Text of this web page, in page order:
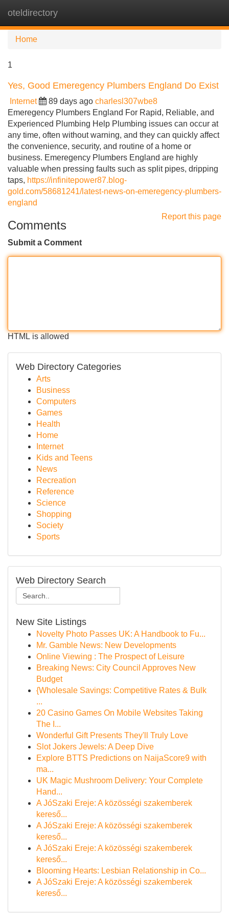
oteldirectory
Home
1
Yes, Good Emeregency Plumbers England Do Exist
Internet 89 days ago charlesl307wbe8
Emeregency Plumbers England For Rapid, Reliable, and
Experienced Plumbing Help Plumbing issues can occur at
any time, often without warning, and they can quickly affect
the convenience, security, and routine of a home or
business. Emeregency Plumbers England are highly
valuable when pressing faults such as split pipes, dripping
taps, https://infinitepower87.blog-
gold.com/58681241/latest-news-on-emeregency-plumbers-
england
Report this page
Comments
Submit a Comment
HTML is allowed
Web Directory Categories
Arts
Business
Computers
Games
Health
Home
Internet
Kids and Teens
News
Recreation
Reference
Science
Shopping
Society
Sports
Web Directory Search
New Site Listings
Novelty Photo Passes UK: A Handbook to Fu...
Mr. Gamble News: New Developments
Online Viewing : The Prospect of Leisure
Breaking News: City Council Approves New
Budget
{Wholesale Savings: Competitive Rates & Bulk
...
20 Casino Games On Mobile Websites Taking
The I...
Wonderful Gift Presents They'll Truly Love
Slot Jokers Jewels: A Deep Dive
Explore BTTS Predictions on NaijaScore9 with
ma...
UK Magic Mushroom Delivery: Your Complete
Hand...
A JóSzaki Ereje: A közösségi szakemberek
kereső...
A JóSzaki Ereje: A közösségi szakemberek
kereső...
A JóSzaki Ereje: A közösségi szakemberek
kereső...
Blooming Hearts: Lesbian Relationship in Co...
A JóSzaki Ereje: A közösségi szakemberek
kereső...